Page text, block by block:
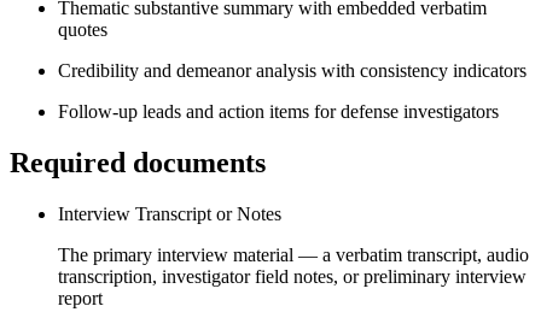
Thematic substantive summary with embedded verbatim
quotes
Credibility and demeanor analysis with consistency indicators
Follow-up leads and action items for defense investigators
Required documents
Interview Transcript or Notes
The primary interview material — a verbatim transcript, audio
transcription, investigator field notes, or preliminary interview
report